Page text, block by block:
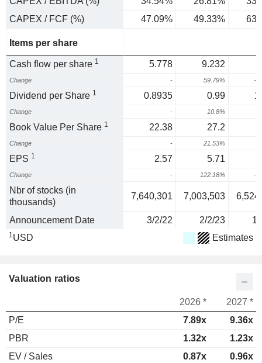
CAPEX / FCF (%)
47.09% 49.33%
Items per share
Cash flow per share 1 5.778 9.232
Change - 59.79% -
Dividend per Share 1 0.8935 0.99
Change - 10.8%
Book Value Per Share 1 22.38 27.2
Change - 21.53%
EPS 1 2.57 5.71
Change - 122.18% -
Nbr of stocks (in
thousands)
7,640,301 7,003,503
Announcement Date 3/2/22 2/2/23 1/
1USD Estimates
Valuation ratios
2026 *
2027 *
P/E
7.89x
9.36x
PBR
1.32x
1.23x
EV / Sales
0.87x 0.96x